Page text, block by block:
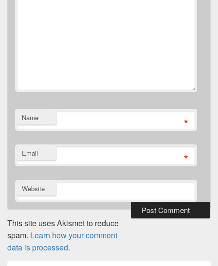
Name *
Email *
Website
This site uses Akismet to reduce
spam. Learn how your comment
data is processed.